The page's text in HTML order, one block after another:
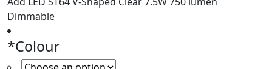
Dimmable
*Colour